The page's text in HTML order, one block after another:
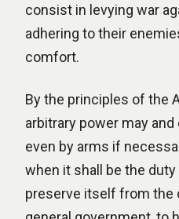
consist in levying war
adhering to their
comfort.
By the principles of the
arbitrary power may
even by arms if
when it shall be the
preserve itself from the